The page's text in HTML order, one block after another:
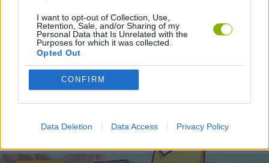
I want to opt-out of Collection, Use,
Retention, Sale, and/or Sharing of my
Personal Data that Is Unrelated with the
Purposes for which it was collected.
Opted Out
CONFIRM
Data Deletion Data Access Privacy Policy
GoalHeads.io Tennis Masters 2026
Football Player's Path Simulator BikeBrainrots.io Mini World Cup 2026 3D Football Mania